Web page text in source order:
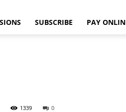
SUBSCRIBE PAY
0
1339